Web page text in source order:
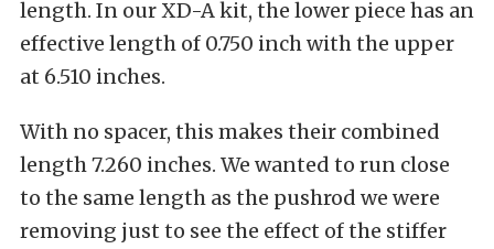
length. In our XD-A kit, the lower piece has an
effective length of 0.750 inch with the upper
at 6.510 inches.
With no spacer, this makes their combined
length 7.260 inches. We wanted to run close
to the same length as the pushrod we were
removing just to see the effect of the stiffer